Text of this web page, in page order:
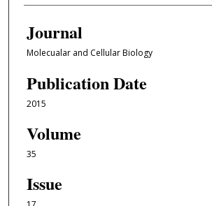
Journal
Molecualar and Cellular Biology
Publication Date
2015
Volume
35
Issue